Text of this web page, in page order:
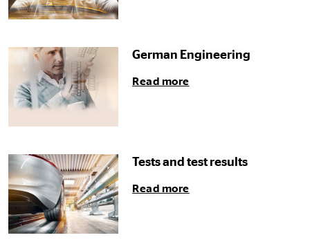
German Engineering
Read more
Tests and test results
Read more